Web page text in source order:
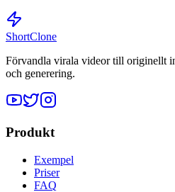
ShortClone
Förvandla virala videor till originellt
och generering.
Produkt
Exempel
Priser
FAQ